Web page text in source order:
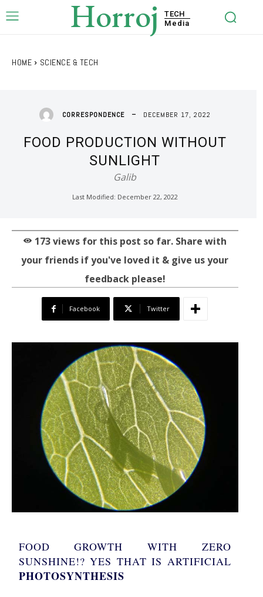
Horroj
TECH
Media
HOME SCIENCE & TECH
CORRESPONDENCE DECEMBER 17, 2022
FOOD PRODUCTION WITHOUT
SUNLIGHT
Galib
Last Modified: December 22, 2022
173views for this post so far. Share with
your friends if you've loved it & give us your
feedback please!
Facebook Twitter
FOOD GROWTH WITH ZERO
SUNSHINE!? YES THAT IS ARTIFICIAL
PHOTOSYNTHESIS